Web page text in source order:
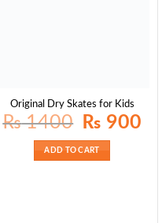
Original Dry Skates for Kids
₨1400
Original
price
₨ 1400.
₨ 900price
ADD TO CART